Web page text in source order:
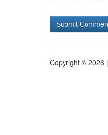
Copyright © 2026 |